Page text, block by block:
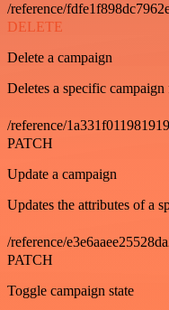
/reference/
DELETE
Delete a campaign
Deletes a specific
/reference/
PATCH
Update a campaign
Updates the attributes of a
/reference/
PATCH
Toggle campaign state